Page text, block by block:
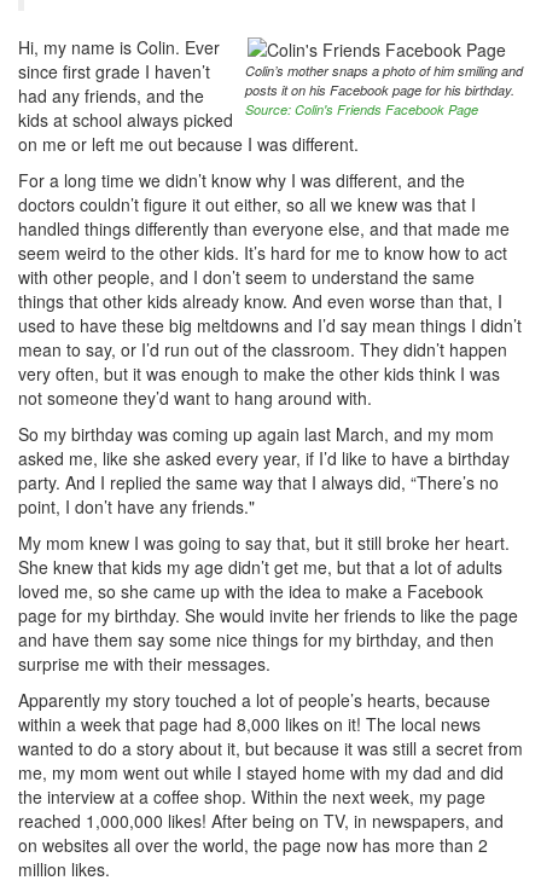
Colin’s mother snaps a photo of him smiling and
posts it on his Facebook page for his birthday.
Source: Colin's Friends Facebook Page
Hi, my name is Colin. Ever
since first grade I haven’t
had any friends, and the
kids at school always picked
on me or left me out because I was different.
For a long time we didn’t know why I was different, and the
doctors couldn’t figure it out either, so all we knew was that I
handled things differently than everyone else, and that made me
seem weird to the other kids. It’s hard for me to know how to act
with other people, and I don’t seem to understand the same
things that other kids already know. And even worse than that, I
used to have these big meltdowns and I’d say mean things I didn’t
mean to say, or I’d run out of the classroom. They didn’t happen
very often, but it was enough to make the other kids think I was
not someone they’d want to hang around with.
So my birthday was coming up again last March, and my mom
asked me, like she asked every year, if I’d like to have a birthday
party. And I replied the same way that I always did, “There’s no
point, I don’t have any friends."
My mom knew I was going to say that, but it still broke her heart.
She knew that kids my age didn’t get me, but that a lot of adults
loved me, so she came up with the idea to make a Facebook
page for my birthday. She would invite her friends to like the page
and have them say some nice things for my birthday, and then
surprise me with their messages.
Apparently my story touched a lot of people’s hearts, because
within a week that page had 8,000 likes on it! The local news
wanted to do a story about it, but because it was still a secret from
me, my mom went out while I stayed home with my dad and did
the interview at a coffee shop. Within the next week, my page
reached 1,000,000 likes! After being on TV, in newspapers, and
on websites all over the world, the page now has more than 2
million likes.